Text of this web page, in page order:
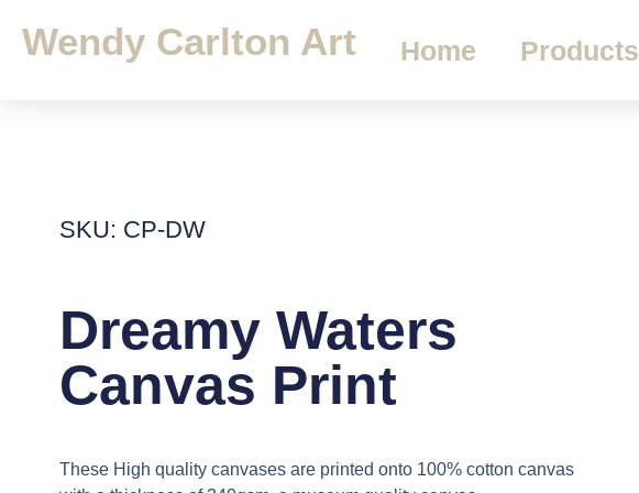
Wendy Carlton Art Home Products
SKU: CP-DW
Dreamy Waters
Canvas Print
These High quality canvases are printed onto 100% cotton canvas